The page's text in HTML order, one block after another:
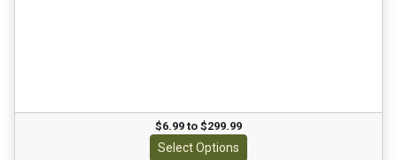
$6.99 to $299.99
Select Options